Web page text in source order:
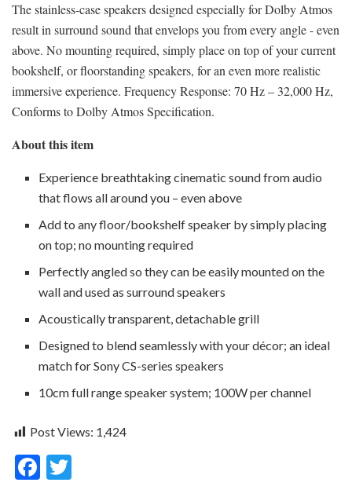
The stainless-case speakers designed especially for Dolby Atmos
result in surround sound that envelops you from every angle - even
above. No mounting required, simply place on top of your current
bookshelf, or floorstanding speakers, for an even more realistic
immersive experience. Frequency Response: 70 Hz – 32,000 Hz,
Conforms to Dolby Atmos Specification.
About this item
Experience breathtaking cinematic sound from audio
that flows all around you – even above
Add to any floor/bookshelf speaker by simply placing
on top; no mounting required
Perfectly angled so they can be easily mounted on the
wall and used as surround speakers
Acoustically transparent, detachable grill
Designed to blend seamlessly with your décor; an ideal
match for Sony CS-series speakers
10cm full range speaker system; 100W per channel
Post Views: 1,424
F